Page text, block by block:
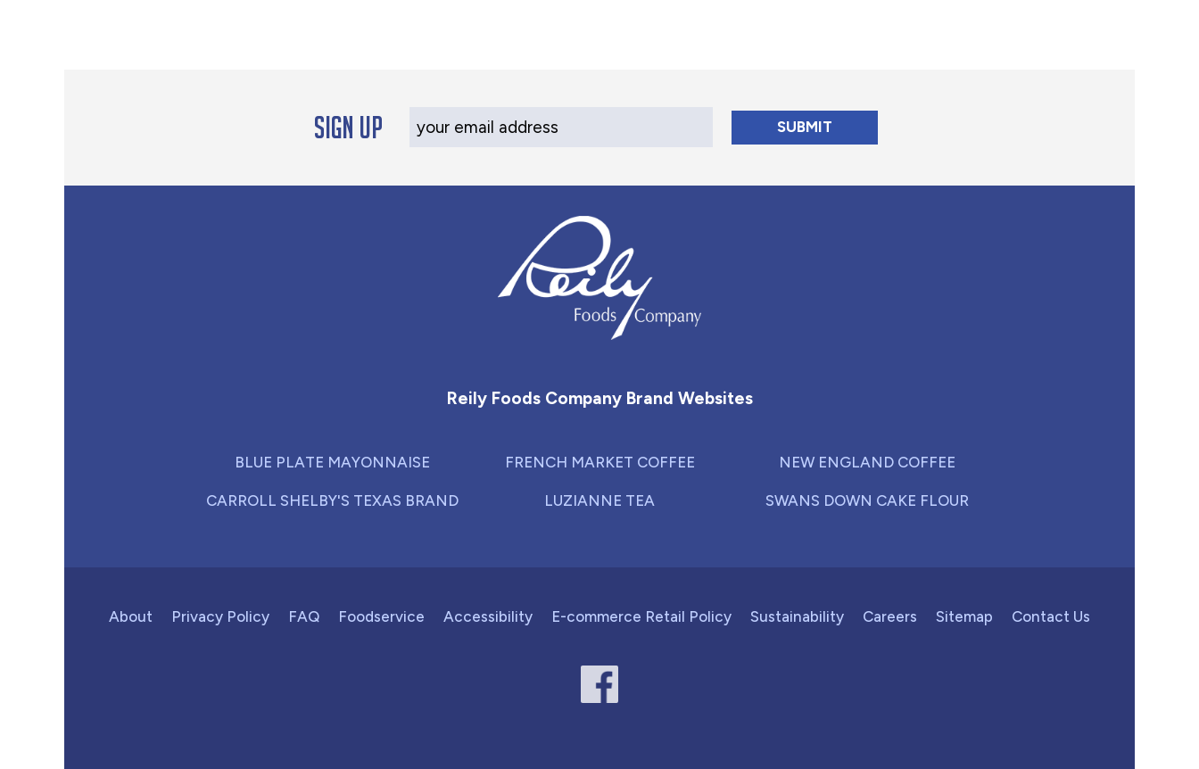
Sign up Your Email Address
Reily Foods Company Brand Websites
BLUE PLATE MAYONNAISE
CARROLL SHELBY'S TEXAS BRAND
FRENCH MARKET COFFEE
LUZIANNE TEA
NEW ENGLAND COFFEE
SWANS DOWN CAKE FLOUR
About Privacy Policy FAQ Foodservice Accessibility E-commerce Retail Policy Sustainability Careers Sitemap Contact Us